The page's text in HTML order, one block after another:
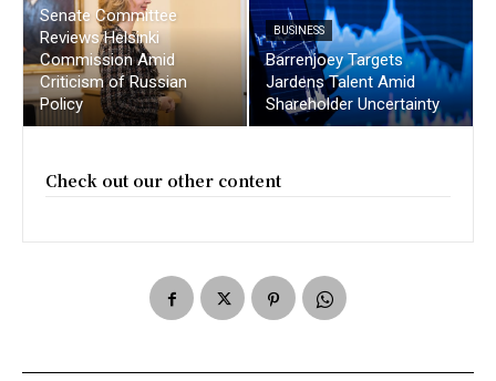
Senate Committee
Reviews Helsinki
Commission Amid
Criticism of Russian
Policy
BUSINESS
Barrenjoey Targets
Jardens Talent Amid
Shareholder Uncertainty
Check out our other content